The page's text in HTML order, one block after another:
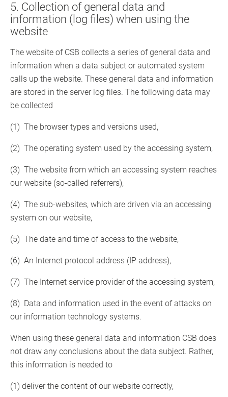
5. Collection of general data and
information (log files) when using the
website
The website of CSB collects a series of general data and
information when a data subject or automated system
calls up the website. These general data and information
are stored in the server log files. The following data may
be collected
(1) The browser types and versions used,
(2) The operating system used by the accessing system,
(3) The website from which an accessing system reaches
our website (so-called referrers),
(4) The sub-websites, which are driven via an accessing
system on our website,
(5) The date and time of access to the website,
(6) An Internet protocol address (IP address),
(7) The Internet service provider of the accessing system,
(8) Data and information used in the event of attacks on
our information technology systems.
When using these general data and information CSB does
not draw any conclusions about the data subject. Rather,
this information is needed to
(1) deliver the content of our website correctly,